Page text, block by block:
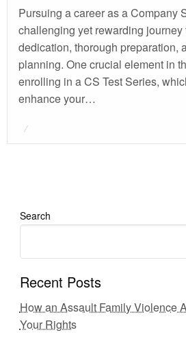
Pursuing a career as a Company
challenging yet rewarding journey
dedication, thorough preparation,
planning. One crucial element in
enrolling in a CS Test Series,
enhance your…
Posted
Search
Recent Posts
How an Assault Family Violence
Your Rights